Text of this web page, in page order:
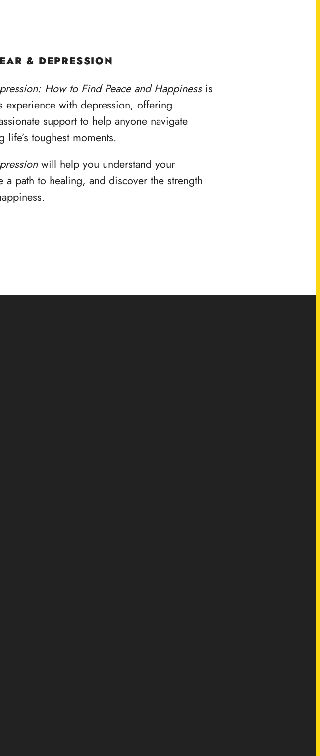
& DEPRESSION
How to Find Peace and Happinessis
experience with depression, offering
support to help anyone navigate
life’s toughest moments.
will help you understand your
a path to healing, and discover the strength